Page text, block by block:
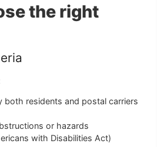
the right
both residents and postal carriers
or hazards
with Disabilities Act)